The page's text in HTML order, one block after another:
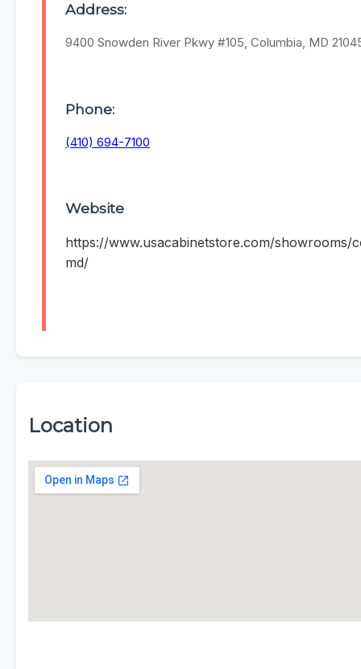
Address:
9400 Snowden River Pkwy #105, Columbia, MD
Phone:
(410) 694-7100
Website
https://www.usacabinetstore.com/showrooms/
md/
Location